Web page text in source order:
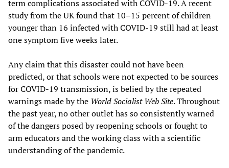
term complications associated with COVID-19. A recent
study from the UK found that 10–15 percent of children
younger than 16 infected with COVID-19 still had at least
one symptom five weeks later.
Any claim that this disaster could not have been
predicted, or that schools were not expected to be sources
for COVID-19 transmission, is belied by the repeated
warnings made by the World Socialist Web Site. Throughout
the past year, no other outlet has so consistently warned
of the dangers posed by reopening schools or fought to
arm educators and the working class with a scientific
understanding of the pandemic.